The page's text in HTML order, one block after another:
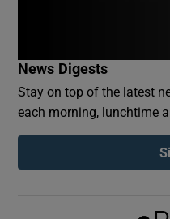
News Digests
Stay on top of the latest
each morning, lunchtime